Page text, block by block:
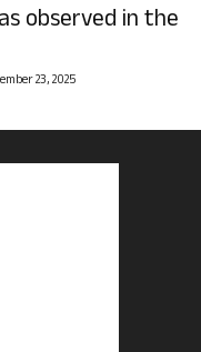
observed in the
23, 2025